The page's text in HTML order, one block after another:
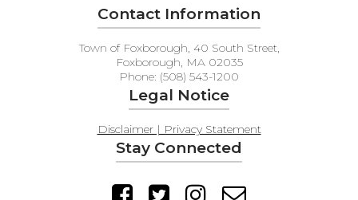
Contact Information
Town of Foxborough, 40 South Street,
Foxborough, MA 02035
Phone: (508) 543-1200
Legal Notice
Disclaimer | Privacy Statement
Stay Connected